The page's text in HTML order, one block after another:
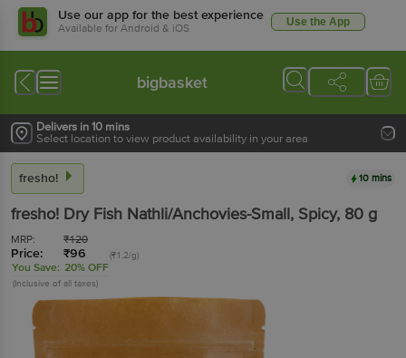
Use our app for the best experience
Available for Android & iOS Use the App
bigbasket
Delivers in 10 mins
Select location to view product availability in your area
fresho! 10 mins
fresho! Dry Fish Nathli/Anchovies-Small, Spicy, 80 g
MRP: ₹120
Price: ₹96 (₹1.2/g)
You Save: 20% OFF
(Inclusive of all taxes)